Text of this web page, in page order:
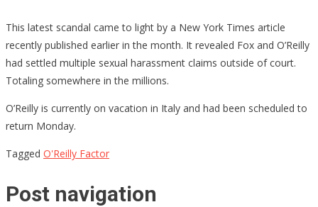
This latest scandal came to light by a New York Times article
recently published earlier in the month. It revealed Fox and O’Reilly
had settled multiple sexual harassment claims outside of court.
Totaling somewhere in the millions.
O’Reilly is currently on vacation in Italy and had been scheduled to
return Monday.
Tagged O'Reilly Factor
Post navigation